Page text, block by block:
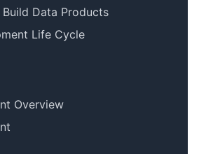
Data Products
Life Cycle
Overview